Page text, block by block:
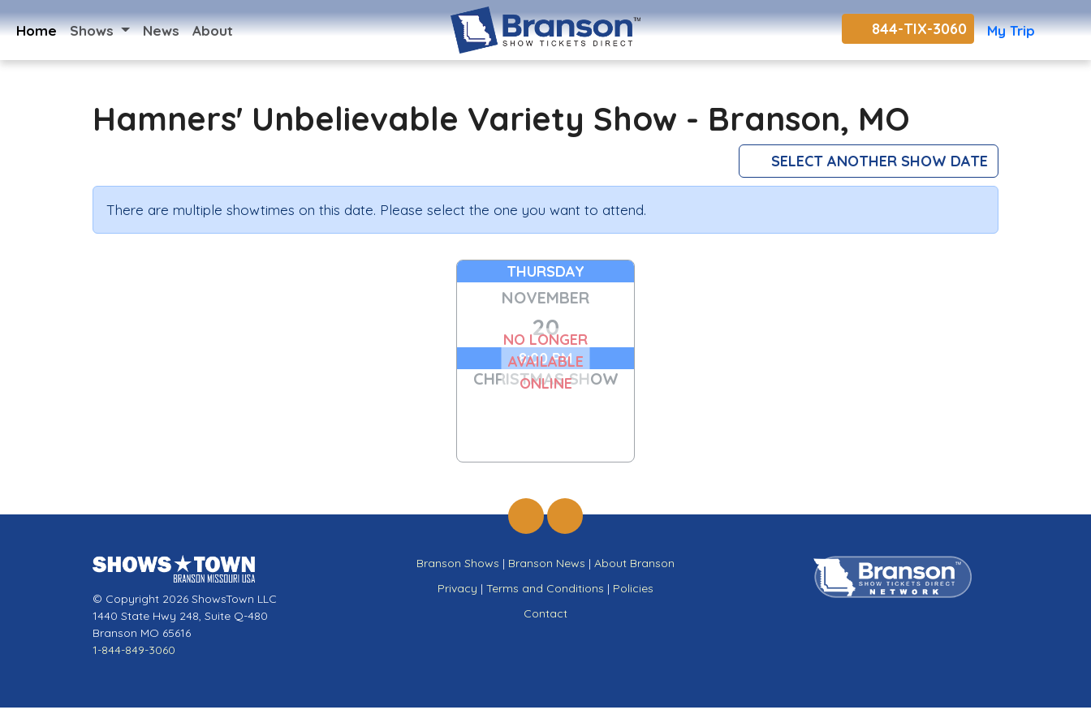
Home Shows News About 844-TIX-3060 My Trip
Hamners' Unbelievable Variety Show - Branson, MO
SELECT ANOTHER SHOW DATE
There are multiple showtimes on this date. Please select the one you want to attend.
THURSDAY
NOVEMBER
20
8:00 PM
CHRISTMAS SHOW
NO LONGER
AVAILABLE
ONLINE
© Copyright 2026 ShowsTown LLC
1440 State Hwy 248, Suite Q-480
Branson MO 65616
1-844-849-3060
Branson Shows | Branson News | About Branson
Privacy | Terms and Conditions | Policies
Contact